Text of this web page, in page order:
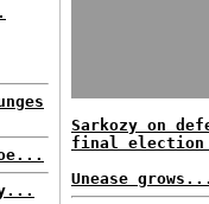
Sarkozy on
final
Unease